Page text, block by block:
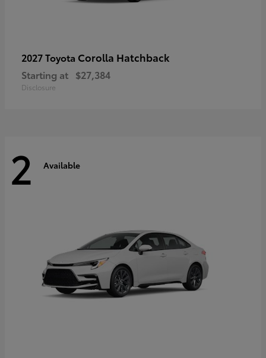
2027 Toyota Corolla Hatchback
Starting at $27,384
Disclosure
2 Available